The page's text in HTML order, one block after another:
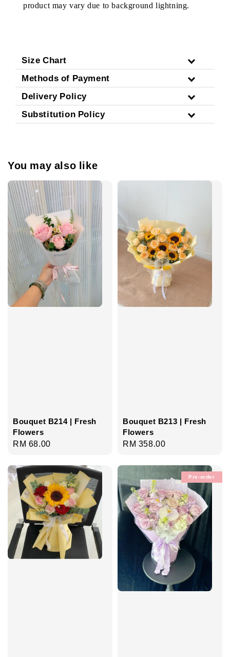
product may vary due to background lightning.
Size Chart
Methods of Payment
Delivery Policy
Substitution Policy
You may also like
Bouquet B214 | Fresh
Flowers
Regular
RM 68.00
Bouquet B213 | Fresh
Flowers
Regular
RM 358.00
Pre-order